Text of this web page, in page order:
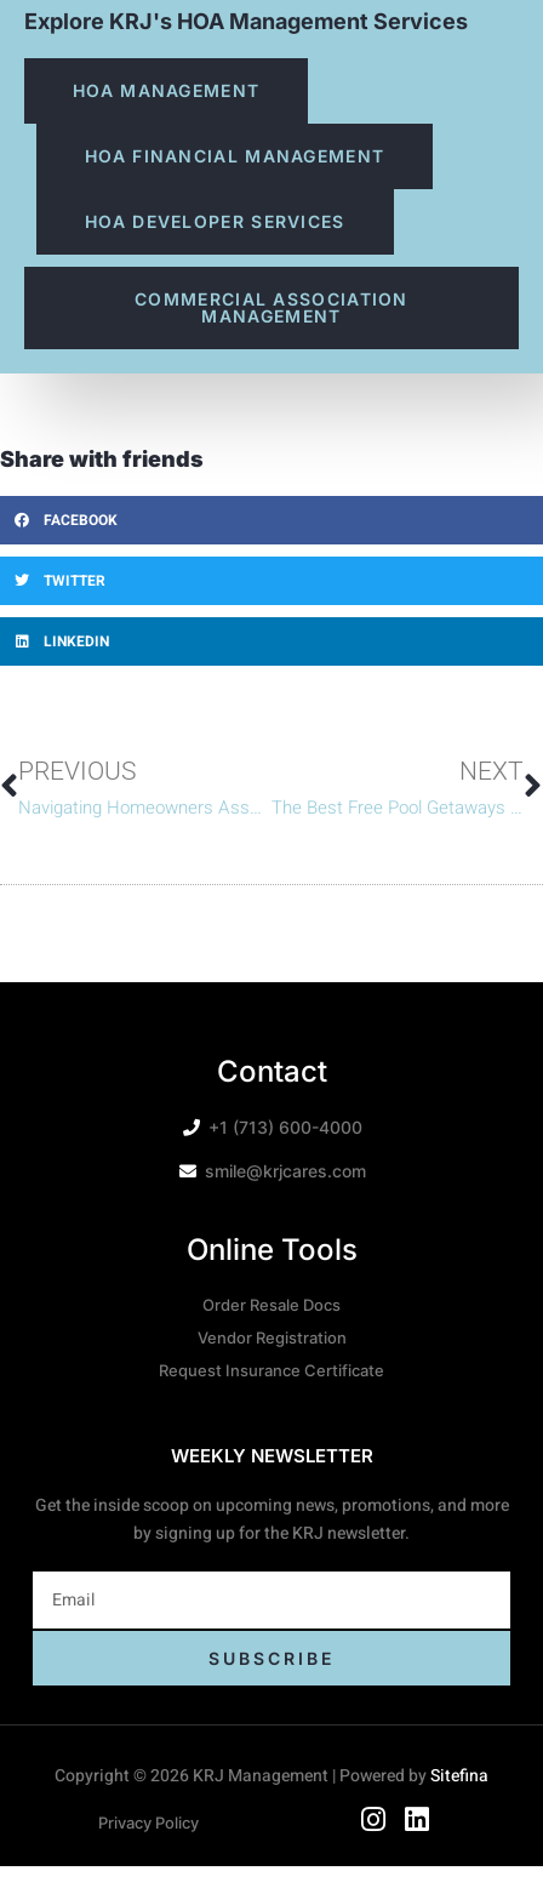
Explore KRJ's HOA Management Services
HOA MANAGEMENT
HOA FINANCIAL MANAGEMENT
HOA DEVELOPER SERVICES
COMMERCIAL ASSOCIATION
MANAGEMENT
Share with friends
FACEBOOK
TWITTER
LINKEDIN
PREVIOUS
Navigating Homeowners Associations (HOAs) vs. Property Management Companies: Understanding the Key Differences
NEXT
The Best Free Pool Getaways in Houston This Season
Contact
+1 (713) 600-4000
smile@krjcares.com
Online Tools
Order Resale Docs
Vendor Registration
Request Insurance Certificate
WEEKLY NEWSLETTER
Get the inside scoop on upcoming news, promotions, and more
by signing up for the KRJ newsletter.
SUBSCRIBE
Copyright © 2026 KRJ Management | Powered bySitefina
Privacy Policy